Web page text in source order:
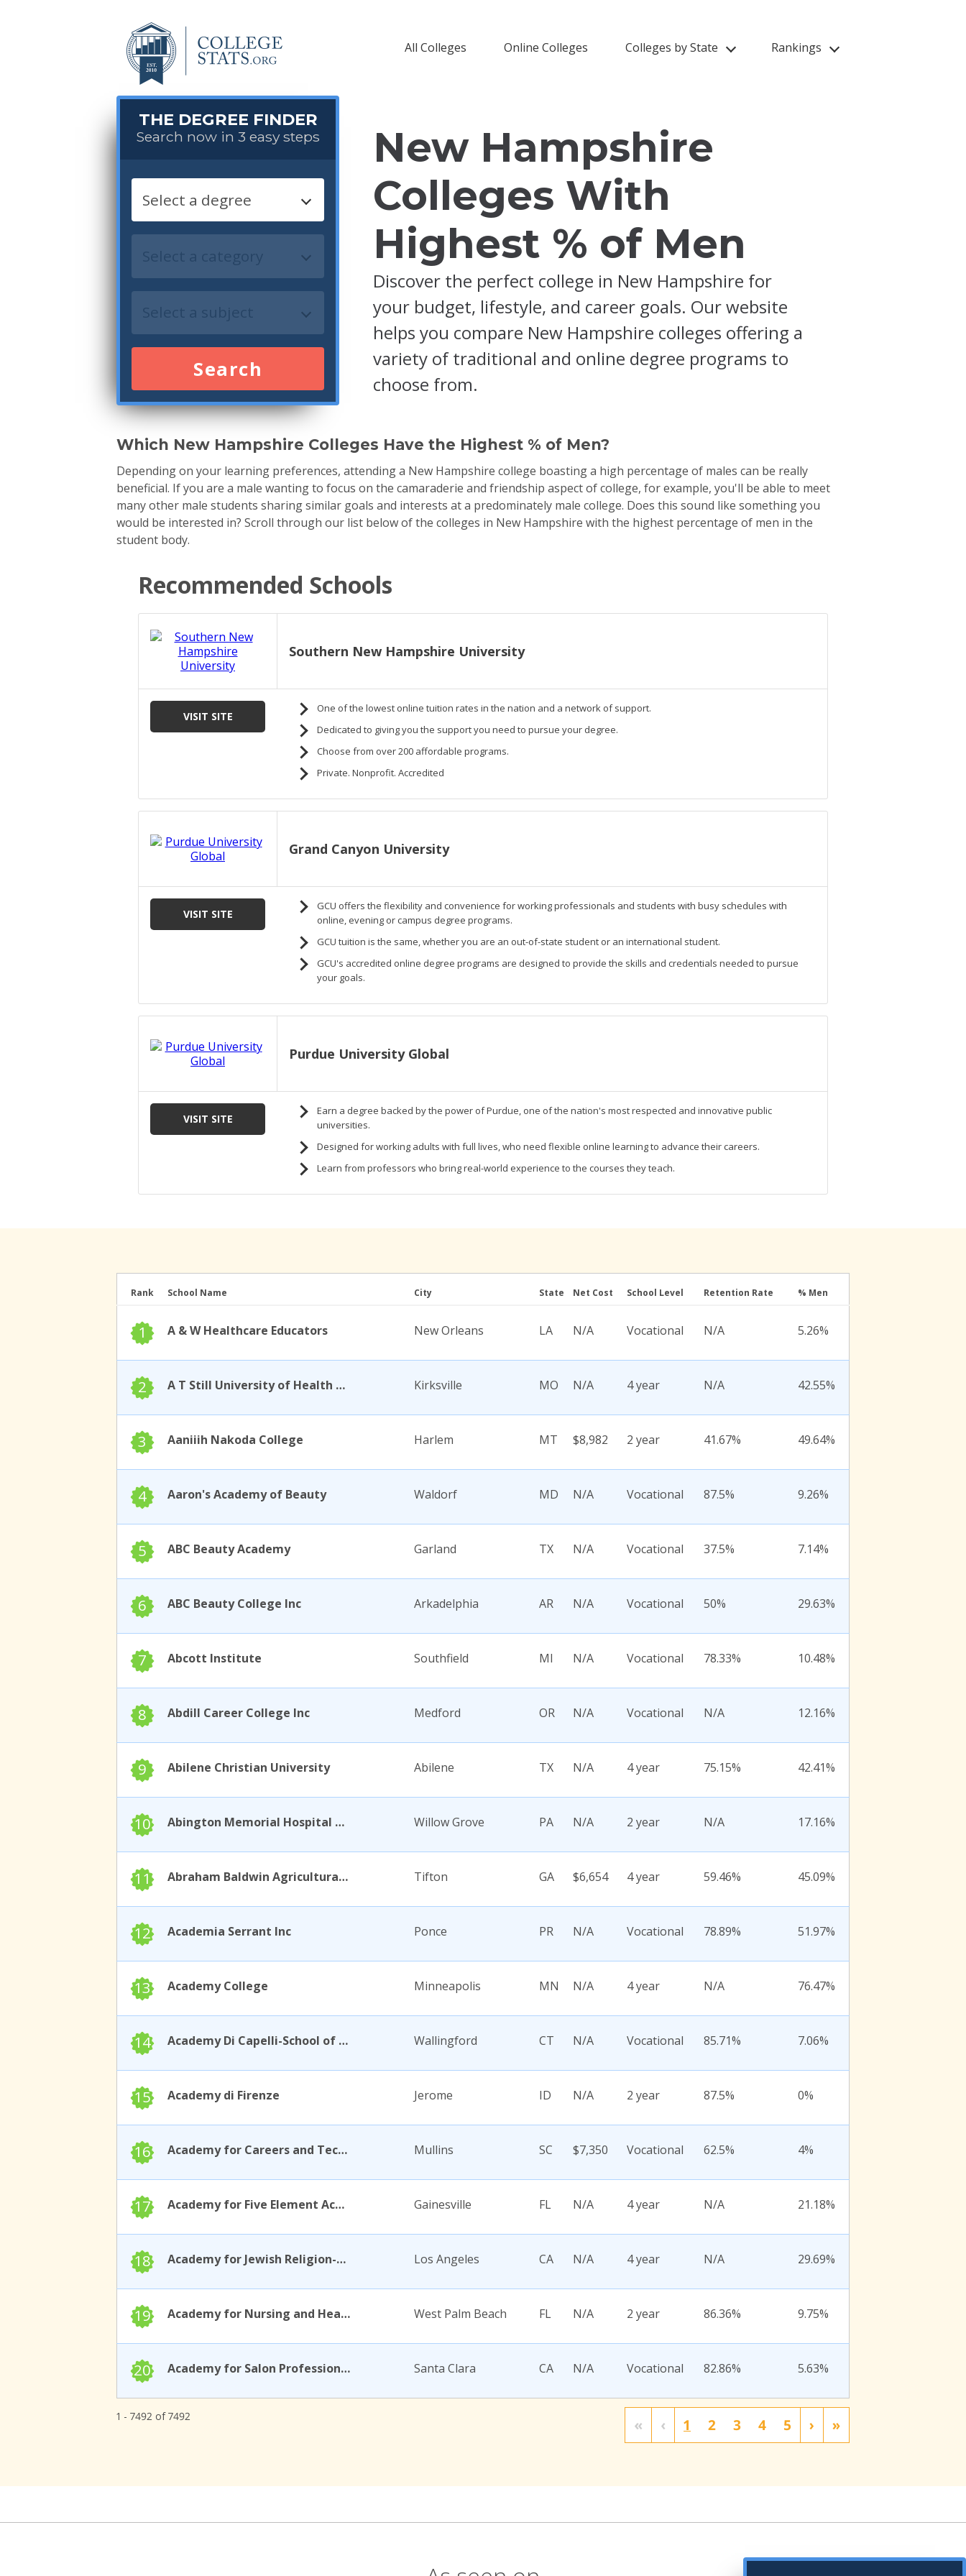
All Colleges Online Colleges Colleges by State Rankings
THE DEGREE FINDER
Search now in 3 easy steps
Search
New Hampshire
Colleges With
Highest % of Men
Discover the perfect college in New Hampshire for
your budget, lifestyle, and career goals. Our website
helps you compare New Hampshire colleges offering a
variety of traditional and online degree programs to
choose from.
Which New Hampshire Colleges Have the Highest % of Men?
Depending on your learning preferences, attending a New Hampshire college boasting a high percentage of males can be really
beneficial. If you are a male wanting to focus on the camaraderie and friendship aspect of college, for example, you'll be able to meet
many other male students sharing similar goals and interests at a predominately male college. Does this sound like something you
would be interested in? Scroll through our list below of the colleges in New Hampshire with the highest percentage of men in the
student body.
Rank School Name City State Net Cost School Level Retention Rate % Men
1 A & W Healthcare Educators New Orleans LA N/A Vocational N/A 5.26%
2 A T Still University of Health Sciences Kirksville MO N/A 4 year N/A 42.55%
3 Aaniiih Nakoda College Harlem MT $8,982 2 year 41.67% 49.64%
4 Aaron's Academy of Beauty Waldorf MD N/A Vocational 87.5% 9.26%
5 ABC Beauty Academy Garland TX N/A Vocational 37.5% 7.14%
6 ABC Beauty College Inc Arkadelphia AR N/A Vocational 50% 29.63%
7 Abcott Institute Southfield MI N/A Vocational 78.33% 10.48%
8 Abdill Career College Inc Medford OR N/A Vocational N/A 12.16%
9 Abilene Christian University Abilene TX N/A 4 year 75.15% 42.41%
10 Abington Memorial Hospital Dixon School of Nursing Willow Grove PA N/A 2 year N/A 17.16%
11 Abraham Baldwin Agricultural College Tifton GA $6,654 4 year 59.46% 45.09%
12 Academia Serrant Inc Ponce PR N/A Vocational 78.89% 51.97%
13 Academy College Minneapolis MN N/A 4 year N/A 76.47%
14 Academy Di Capelli-School of Cosmetology Wallingford CT N/A Vocational 85.71% 7.06%
15 Academy di Firenze Jerome ID N/A 2 year 87.5% 0%
16 Academy for Careers and Technology Mullins SC $7,350 Vocational 62.5% 4%
17 Academy for Five Element Acupuncture Gainesville FL N/A 4 year N/A 21.18%
18 Academy for Jewish Religion-California Los Angeles CA N/A 4 year N/A 29.69%
19 Academy for Nursing and Health Occupations West Palm Beach FL N/A 2 year 86.36% 9.75%
20 Academy for Salon Professionals Santa Clara CA N/A Vocational 82.86% 5.63%
1 - 7492 of 7492 « ‹ 1 2 3 4 5 › »